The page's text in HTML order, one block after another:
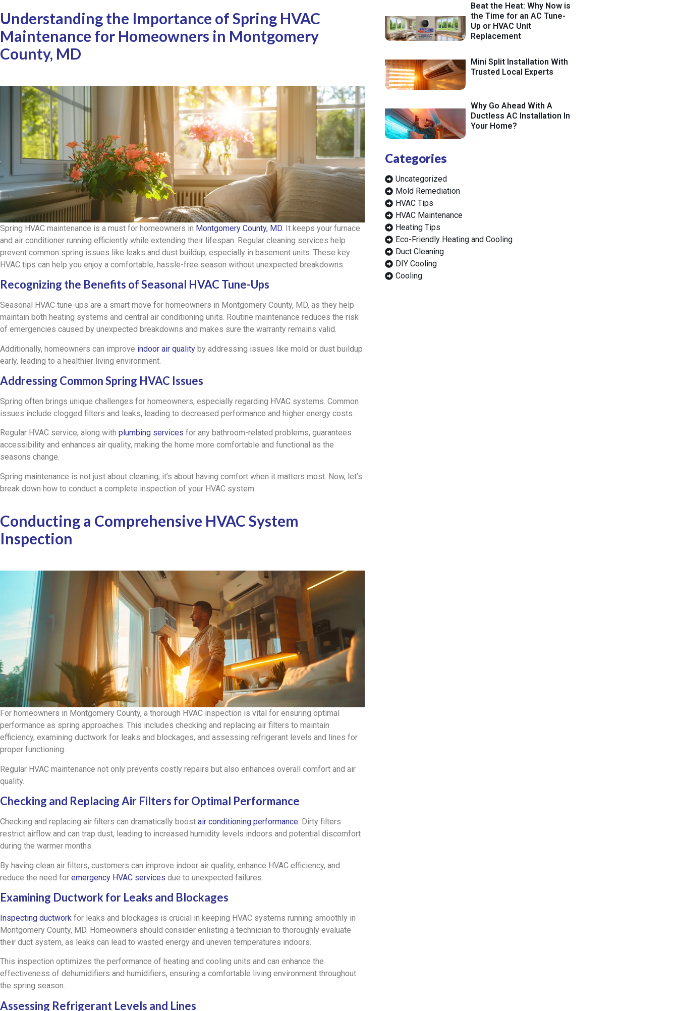
Understanding the Importance of Spring HVAC
Maintenance for Homeowners in Montgomery
County, MD
Spring HVAC maintenance is a must for homeowners in Montgomery County, MD. It keeps your furnace
and air conditioner running efficiently while extending their lifespan. Regular cleaning services help
prevent common spring issues like leaks and dust buildup, especially in basement units. These key
HVAC tips can help you enjoy a comfortable, hassle-free season without unexpected breakdowns.
Recognizing the Benefits of Seasonal HVAC Tune-Ups
Seasonal HVAC tune-ups are a smart move for homeowners in Montgomery County, MD, as they help
maintain both heating systems and central air conditioning units. Routine maintenance reduces the risk
of emergencies caused by unexpected breakdowns and makes sure the warranty remains valid.
Additionally, homeowners can improve indoor air quality by addressing issues like mold or dust buildup
early, leading to a healthier living environment.
Addressing Common Spring HVAC Issues
Spring often brings unique challenges for homeowners, especially regarding HVAC systems. Common
issues include clogged filters and leaks, leading to decreased performance and higher energy costs.
Regular HVAC service, along with plumbing services for any bathroom-related problems, guarantees
accessibility and enhances air quality, making the home more comfortable and functional as the
seasons change.
Spring maintenance is not just about cleaning; it’s about having comfort when it matters most. Now, let’s
break down how to conduct a complete inspection of your HVAC system.
Conducting a Comprehensive HVAC System
Inspection
For homeowners in Montgomery County, a thorough HVAC inspection is vital for ensuring optimal
performance as spring approaches. This includes checking and replacing air filters to maintain
efficiency, examining ductwork for leaks and blockages, and assessing refrigerant levels and lines for
proper functioning.
Regular HVAC maintenance not only prevents costly repairs but also enhances overall comfort and air
quality.
Checking and Replacing Air Filters for Optimal Performance
Checking and replacing air filters can dramatically boost air conditioning performance. Dirty filters
restrict airflow and can trap dust, leading to increased humidity levels indoors and potential discomfort
during the warmer months.
By having clean air filters, customers can improve indoor air quality, enhance HVAC efficiency, and
reduce the need for emergency HVAC services due to unexpected failures.
Examining Ductwork for Leaks and Blockages
Inspecting ductwork for leaks and blockages is crucial in keeping HVAC systems running smoothly in
Montgomery County, MD. Homeowners should consider enlisting a technician to thoroughly evaluate
their duct system, as leaks can lead to wasted energy and uneven temperatures indoors.
This inspection optimizes the performance of heating and cooling units and can enhance the
effectiveness of dehumidifiers and humidifiers, ensuring a comfortable living environment throughout
the spring season.
Assessing Refrigerant Levels and Lines
Beat the Heat: Why Now is
the Time for an AC Tune-
Up or HVAC Unit
Replacement
Mini Split Installation With
Trusted Local Experts
Why Go Ahead With A
Ductless AC Installation In
Your Home?
Categories
Uncategorized
Mold Remediation
HVAC Tips
HVAC Maintenance
Heating Tips
Eco-Friendly Heating and Cooling
Duct Cleaning
DIY Cooling
Cooling